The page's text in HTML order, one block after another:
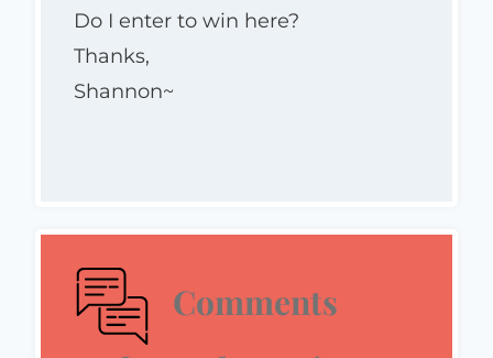
Do I enter to win here?
Thanks,
Shannon~
Comments